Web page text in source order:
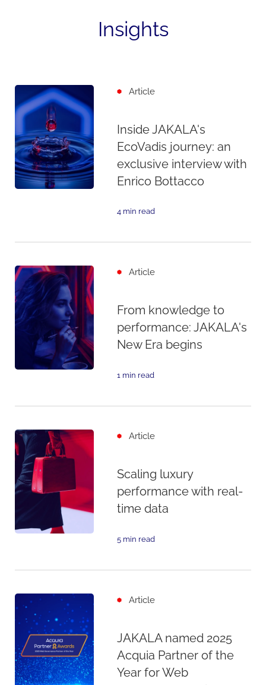
Insights
Article
Inside JAKALA's
EcoVadis journey: an
exclusive interview with
Enrico Bottacco
4 min read
Article
From knowledge to
performance: JAKALA's
New Era begins
1 min read
Article
Scaling luxury
performance with real-
time data
5 min read
Article
JAKALA named 2025
Acquia Partner of the
Year for Web